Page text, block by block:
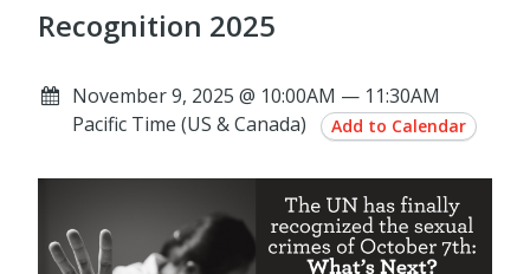
Recognition 2025
November 9, 2025 @ 10:00AM — 11:30AM
Pacific Time (US & Canada)
Add to Calendar